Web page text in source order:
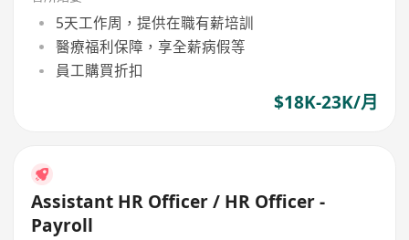
5天工作周，提供在職有薪培訓
醫療福利保障，享全薪病假等
員工購買折扣
$18K-23K/月
Assistant HR Officer / HR Officer -
Payroll